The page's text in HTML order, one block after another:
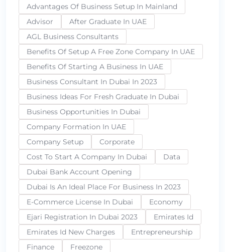
Advantages Of Business Setup In Mainland
Advisor
After Graduate In UAE
AGL Business Consultants
Benefits Of Setup A Free Zone Company In UAE
Benefits Of Starting A Business In UAE
Business Consultant In Dubai In 2023
Business Ideas For Fresh Graduate In Dubai
Business Opportunities In Dubai
Company Formation In UAE
Company Setup
Corporate
Cost To Start A Company In Dubai
Data
Dubai Bank Account Opening
Dubai Is An Ideal Place For Business In 2023
E-Commerce License In Dubai
Economy
Ejari Registration In Dubai 2023
Emirates Id
Emirates Id New Charges
Entrepreneurship
Finance
Freezone